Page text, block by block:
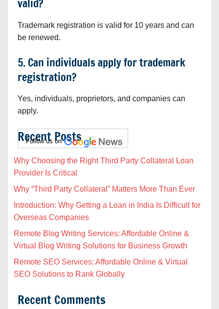
valid?
Trademark registration is valid for 10 years and can
be renewed.
5. Can individuals apply for trademark
registration?
Yes, individuals, proprietors, and companies can
apply.
Follow us on
Recent Posts
Why Choosing the Right Third Party Collateral Loan
Provider Is Critical
Why “Third Party Collateral” Matters More Than Ever
Introduction: Why Getting a Loan in India Is Difficult for
Overseas Companies
Remote Blog Writing Services: Affordable Online &
Virtual Blog Writing Solutions for Business Growth
Remote SEO Services: Affordable Online & Virtual
SEO Solutions to Rank Globally
Recent Comments